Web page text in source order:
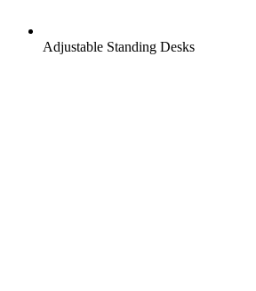
Adjustable Standing Desks